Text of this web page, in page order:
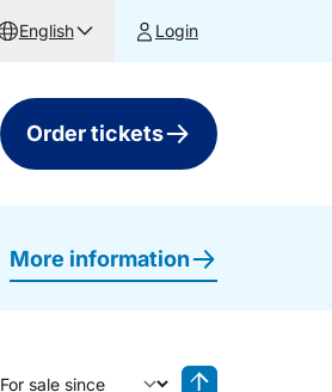
English Login
Order tickets
More information
Sort by